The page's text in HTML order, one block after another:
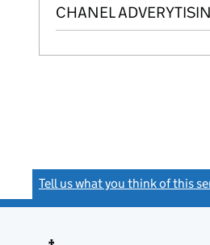
CHANEL
Tell us what you think of this